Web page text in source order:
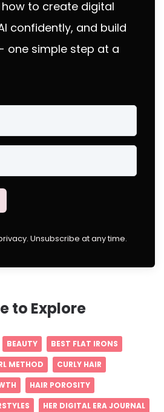
to create digital
confidently, and build
one simple step at a
Unsubscribe at any time.
to Explore
BEAUTY
BEST FLAT IRONS
METHOD
CURLY HAIR
HAIR POROSITY
HER DIGITAL ERA JOURNAL